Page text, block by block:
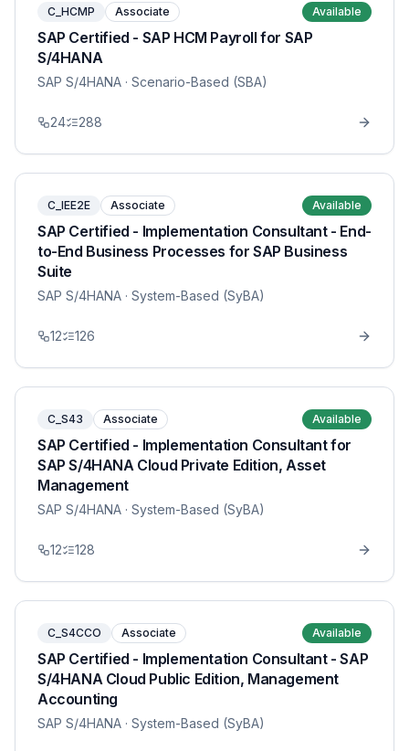
C_HCMP Associate Available
SAP Certified - SAP HCM Payroll for SAP
S/4HANA
SAP S/4HANA · Scenario-Based (SBA)
24 288
C_IEE2E Associate Available
SAP Certified - Implementation Consultant - End-
to-End Business Processes for SAP Business
Suite
SAP S/4HANA · System-Based (SyBA)
12 126
C_S43 Associate Available
SAP Certified - Implementation Consultant for
SAP S/4HANA Cloud Private Edition, Asset
Management
SAP S/4HANA · System-Based (SyBA)
12 128
C_S4CCO Associate Available
SAP Certified - Implementation Consultant - SAP
S/4HANA Cloud Public Edition, Management
Accounting
SAP S/4HANA · System-Based (SyBA)